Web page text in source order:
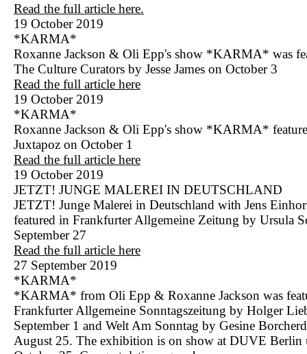
Read the full article here.
19 October 2019
*KARMA*
Roxanne Jackson & Oli Epp's show *KARMA* was
The Culture Curators by Jesse James on October 3
Read the full article here
19 October 2019
*KARMA*
Roxanne Jackson & Oli Epp's show *KARMA*
Juxtapoz on October 1
Read the full article here
19 October 2019
JETZT! JUNGE MALEREI IN DEUTSCHLAND
JETZT! Junge Malerei in Deutschland with Jens
featured in Frankfurter Allgemeine Zeitung by Ursula
September 27
Read the full article here
27 September 2019
*KARMA*
*KARMA* from Oli Epp & Roxanne Jackson was
Frankfurter Allgemeine Sonntagszeitung by Holger
September 1 and Welt Am Sonntag by Gesine
August 25. The exhibition is on show at DUVE Berlin